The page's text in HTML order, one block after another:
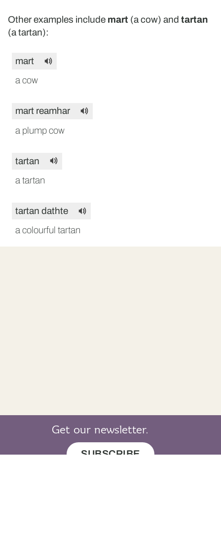
Other examples include mart (a cow) and tartan
(a tartan):
mart
a cow
mart reamhar
a plump cow
tartan
a tartan
tartan dathte
a colourful tartan
Get our newsletter.
SUBSCRIBE